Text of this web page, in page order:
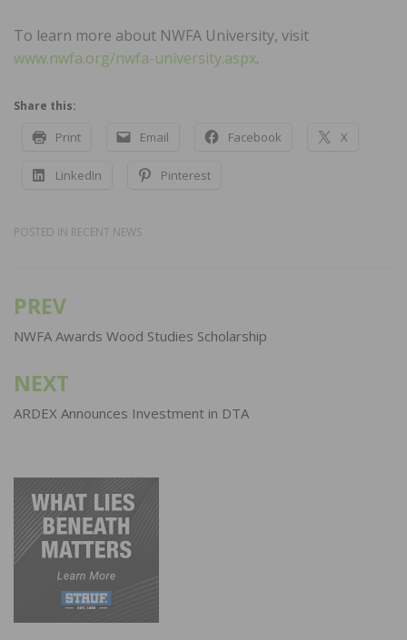
To learn more about NWFA University, visit
www.nwfa.org/nwfa-university.aspx.
Share this:
Print Email Facebook X
LinkedIn Pinterest
POSTED IN RECENT NEWS
Post
navigation
PREV
NWFA Awards Wood Studies Scholarship
NEXT
ARDEX Announces Investment in DTA